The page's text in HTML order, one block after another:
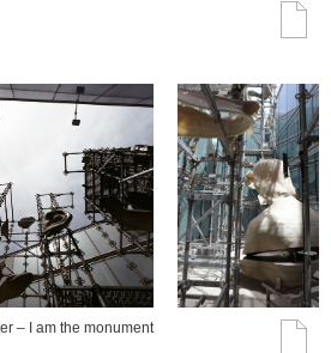
– I am the monument